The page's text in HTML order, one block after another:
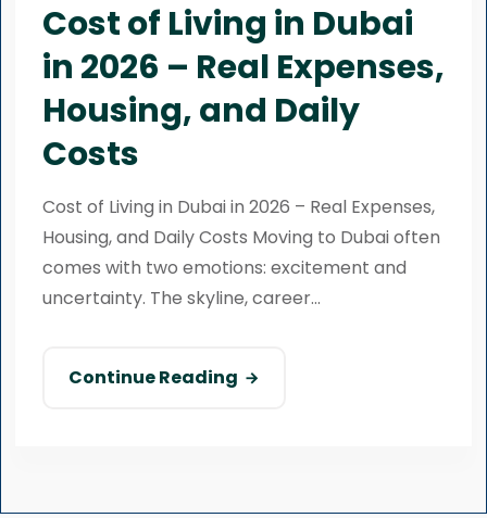
Cost of Living in Dubai
in 2026 – Real Expenses,
Housing, and Daily
Costs
Cost of Living in Dubai in 2026 – Real Expenses,
Housing, and Daily Costs Moving to Dubai often
comes with two emotions: excitement and
uncertainty. The skyline, career...
Continue Reading